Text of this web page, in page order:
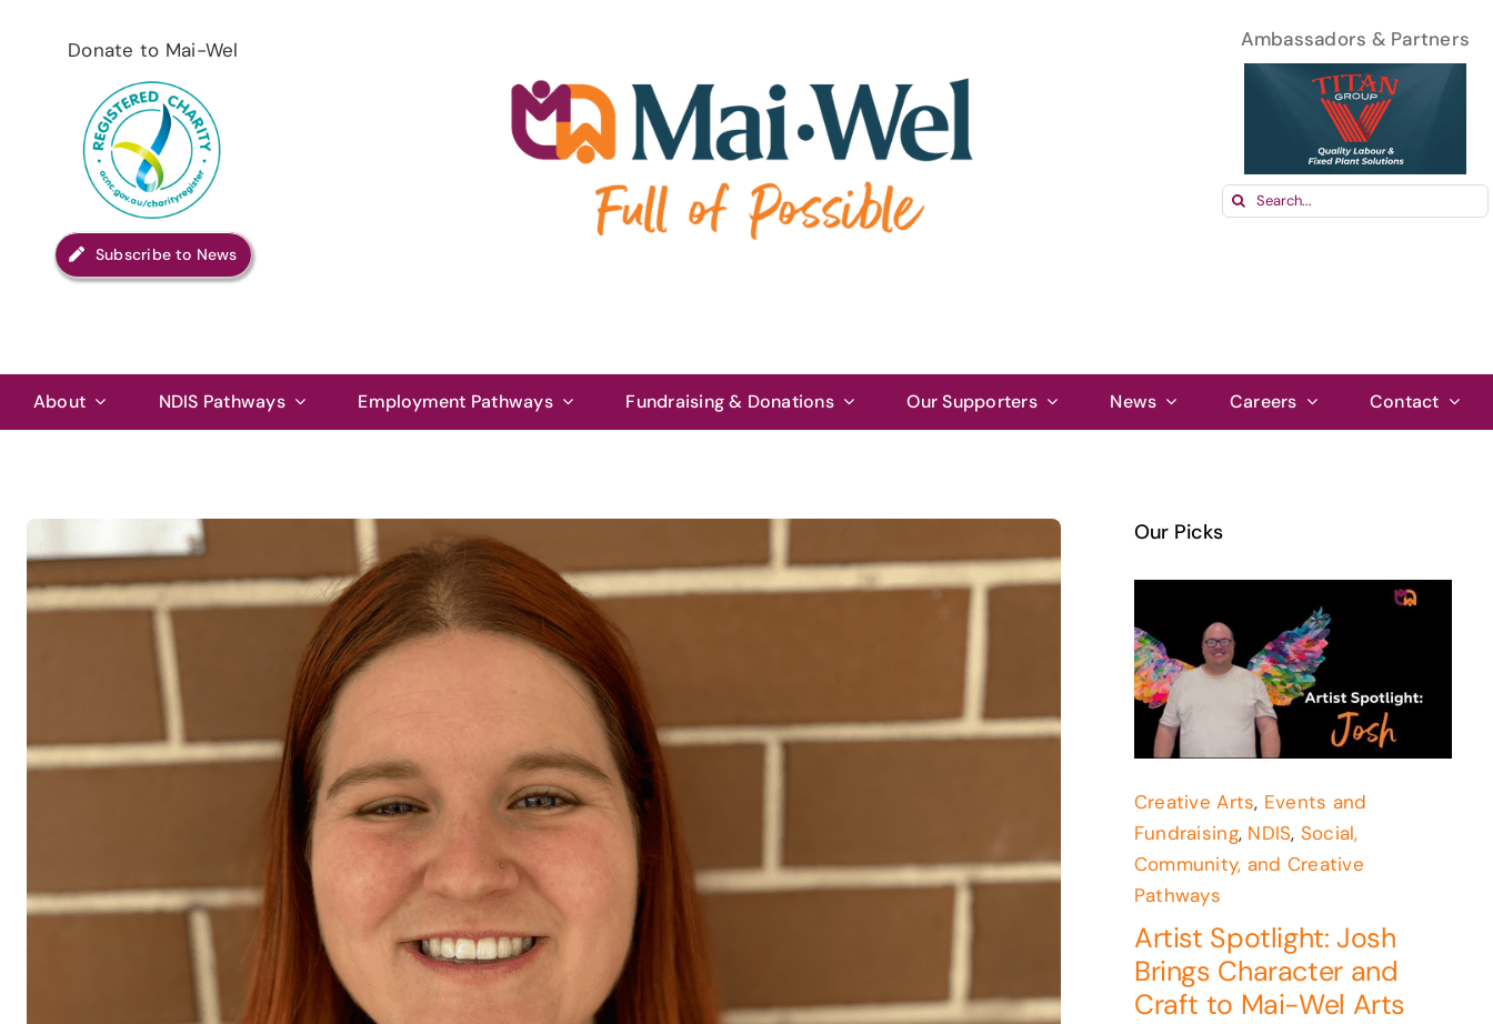
Donate to Mai-Wel
Subscribe to News
Ambassadors & Partners
Search
About NDIS Pathways Employment Pathways Fundraising & Donations Our Supporters News Careers Contact
Our Picks
Creative Arts, Events and
Fundraising, NDIS, Social,
Community, and Creative
Pathways
Artist Spotlight: Josh
Brings Character and
Craft to Mai-Wel Arts